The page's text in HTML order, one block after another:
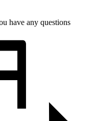
have any questions